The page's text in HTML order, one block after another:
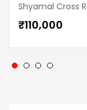
Shyamal Cross
₹110,000